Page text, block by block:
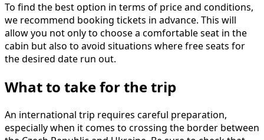
To find the best option in terms of price and conditions,
we recommend booking tickets in advance. This will
allow you not only to choose a comfortable seat in the
cabin but also to avoid situations where free seats for
the desired date run out.
What to take for the trip
An international trip requires careful preparation,
especially when it comes to crossing the border between